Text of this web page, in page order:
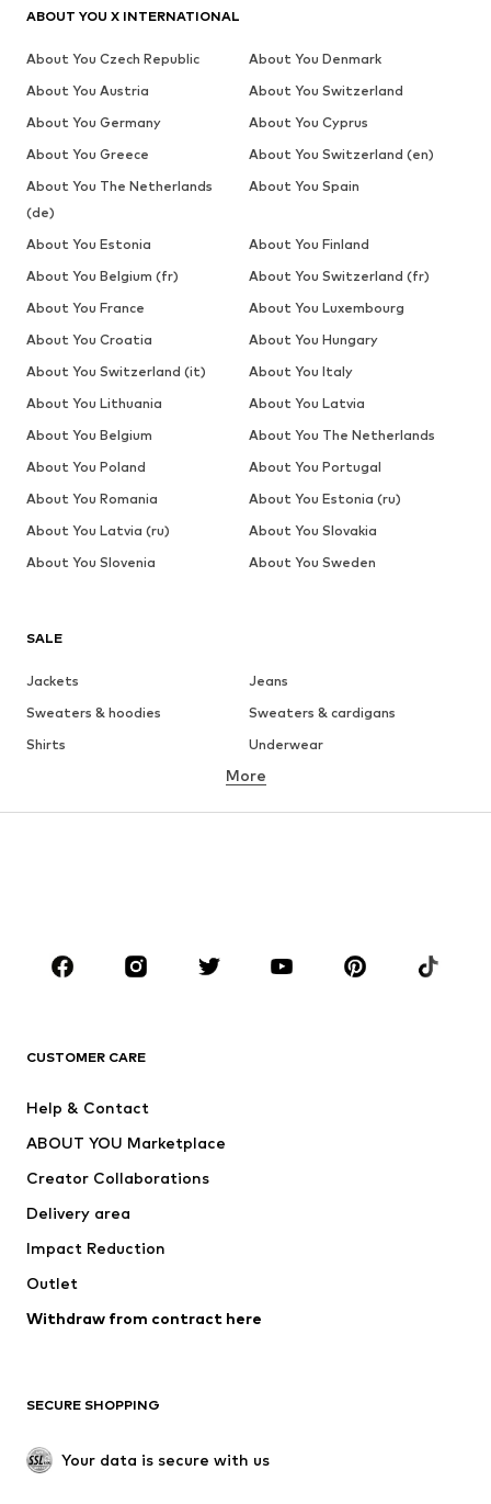
SALE
Jackets
Jeans
Sweaters & hoodies
Sweaters & cardigans
Shirts
Underwear
Button-up shirts
CLOTHING
Jackets
Swimwear
Occasions
Upcycling
Low shoes
Exclusive
More
CUSTOMER CARE
Help & Contact
ABOUT YOU Marketplace
Creator Collaborations
Delivery area
Impact Reduction
Outlet
Withdraw from contract here
SECURE SHOPPING
Your data is secure with us
ABOUT YOU X INTERNATIONAL
About You Czech Republic
About You Denmark
About You Austria
About You Switzerland
About You Germany
About You Cyprus
About You Greece
About You Switzerland (en)
About You The Netherlands
(de)
About You Spain
About You Estonia
About You Finland
About You Belgium (fr)
About You Switzerland (fr)
About You France
About You Luxembourg
About You Croatia
About You Hungary
About You Switzerland (it)
About You Italy
About You Lithuania
About You Latvia
About You Belgium
About You The Netherlands
About You Poland
About You Portugal
About You Romania
About You Estonia (ru)
About You Latvia (ru)
About You Slovakia
About You Slovenia
About You Sweden